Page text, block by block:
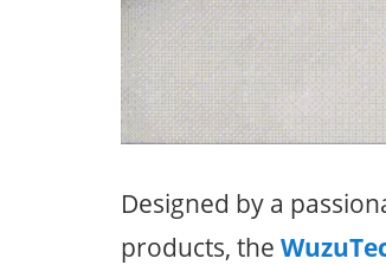
Designed by a
products, the